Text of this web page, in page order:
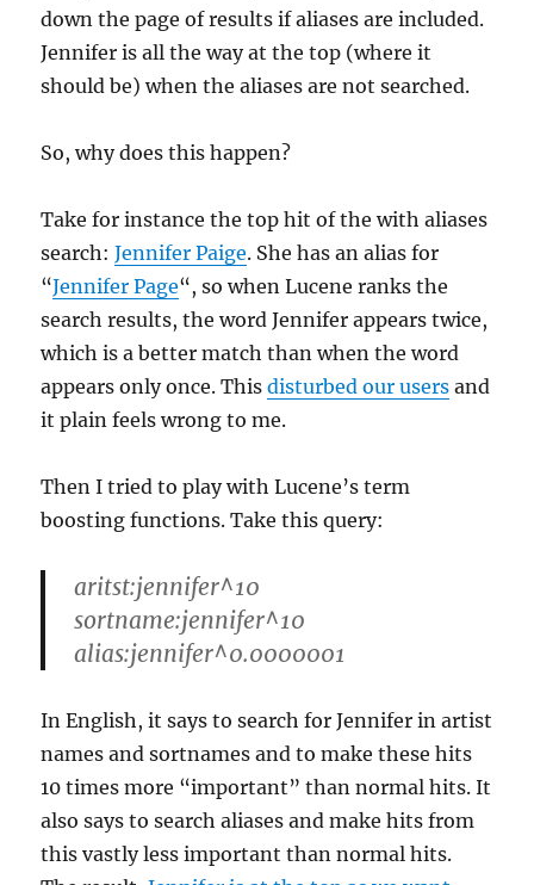
down the page of results if aliases are included.
Jennifer is all the way at the top (where it
should be) when the aliases are not searched.
So, why does this happen?
Take for instance the top hit of the with aliases
search:Jennifer Paige. She has an alias for
“Jennifer Page“, so when Lucene ranks the
search results, the word Jennifer appears twice,
which is a better match than when the word
appears only once. Thisdisturbed our users and
it plain feels wrong to me.
Then I tried to play with Lucene’s term
boosting functions. Take this query:
aritst:jennifer^10
sortname:jennifer^10
alias:jennifer^0.0000001
In English, it says to search for Jennifer in artist
names and sortnames and to make these hits
10 times more “important” than normal hits. It
also says to search aliases and make hits from
this vastly less important than normal hits.